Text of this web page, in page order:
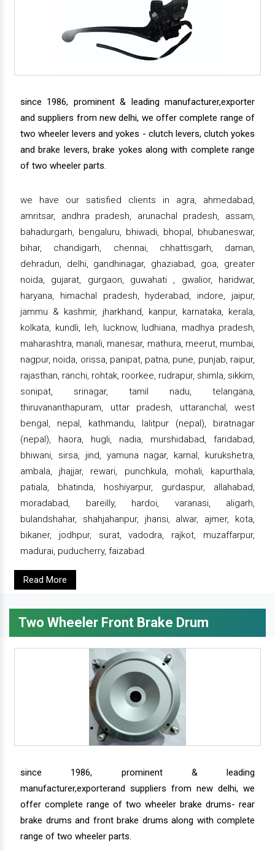
since 1986, prominent & leading manufacturer,exporter
and suppliers from new delhi, we offer complete range of
two wheeler levers and yokes - clutch levers, clutch yokes
and brake levers, brake yokes along with complete range
of two wheeler parts.
we have our satisfied clients in agra, ahmedabad,
amritsar, andhra pradesh, arunachal pradesh, assam,
bahadurgarh, bengaluru, bhiwadi, bhopal, bhubaneswar,
bihar, chandigarh, chennai, chhattisgarh, daman,
dehradun, delhi, gandhinagar, ghaziabad, goa, greater
noida, gujarat, gurgaon, guwahati , gwalior, haridwar,
haryana, himachal pradesh, hyderabad, indore, jaipur,
jammu & kashmir, jharkhand, kanpur, karnataka, kerala,
kolkata, kundli, leh, lucknow, ludhiana, madhya pradesh,
maharashtra, manali, manesar, mathura, meerut, mumbai,
nagpur, noida, orissa, panipat, patna, pune, punjab, raipur,
rajasthan, ranchi, rohtak, roorkee, rudrapur, shimla, sikkim,
sonipat, srinagar, tamil nadu, telangana,
thiruvananthapuram, uttar pradesh, uttaranchal, west
bengal, nepal, kathmandu, lalitpur (nepal), biratnagar
(nepal), haora, hugli, nadia, murshidabad, faridabad,
bhiwani, sirsa, jind, yamuna nagar, karnal, kurukshetra,
ambala, jhajjar, rewari, punchkula, mohali, kapurthala,
patiala, bhatinda, hoshiyarpur, gurdaspur, allahabad,
moradabad, bareilly, hardoi, varanasi, aligarh,
bulandshahar, shahjahanpur, jhansi, alwar, ajmer, kota,
bikaner, jodhpur, surat, vadodra, rajkot, muzaffarpur,
madurai, puducherry, faizabad.
Read More
Two Wheeler Front Brake Drum
since 1986, prominent & leading
manufacturer,exporterand suppliers from new delhi, we
offer complete range of two wheeler brake drums- rear
brake drums and front brake drums along with complete
range of two wheeler parts.